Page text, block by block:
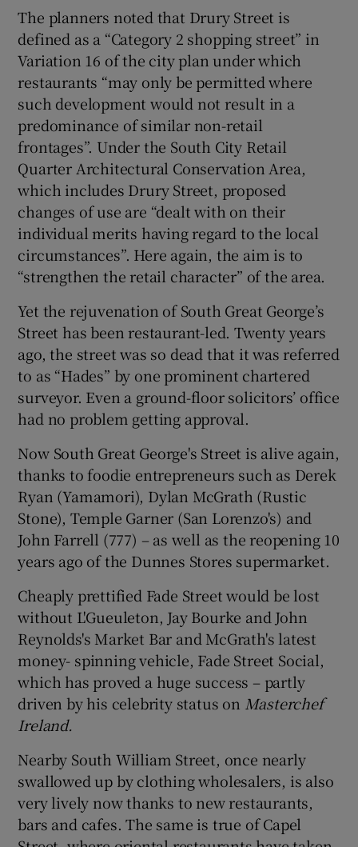
The planners noted that Drury Street is
defined as a “Category 2 shopping street” in
Variation 16 of the city plan under which
restaurants “may only be permitted where
such development would not result in a
predominance of similar non-retail
frontages”. Under the South City Retail
Quarter Architectural Conservation Area,
which includes Drury Street, proposed
changes of use are “dealt with on their
individual merits having regard to the local
circumstances”. Here again, the aim is to
“strengthen the retail character” of the area.
Yet the rejuvenation of South Great George’s
Street has been restaurant-led. Twenty years
ago, the street was so dead that it was referred
to as “Hades” by one prominent chartered
surveyor. Even a ground-floor solicitors’ office
had no problem getting approval.
Now South Great George's Street is alive again,
thanks to foodie entrepreneurs such as Derek
Ryan (Yamamori), Dylan McGrath (Rustic
Stone), Temple Garner (San Lorenzo's) and
John Farrell (777) – as well as the reopening 10
years ago of the Dunnes Stores supermarket.
Cheaply prettified Fade Street would be lost
without L'Gueuleton, Jay Bourke and John
Reynolds's Market Bar and McGrath's latest
money- spinning vehicle, Fade Street Social,
which has proved a huge success – partly
driven by his celebrity status on Masterchef
Ireland.
Nearby South William Street, once nearly
swallowed up by clothing wholesalers, is also
very lively now thanks to new restaurants,
bars and cafes. The same is true of Capel